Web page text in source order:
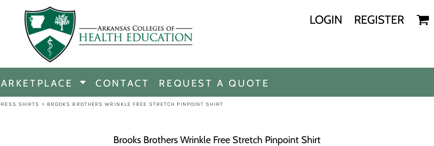
LOGIN REGISTER
CONTACT REQUEST A QUOTE
SHIRTS > BROOKS BROTHERS WRINKLE FREE STRETCH PINPOINT SHIRT
Brooks Brothers Wrinkle Free Stretch Pinpoint Shirt